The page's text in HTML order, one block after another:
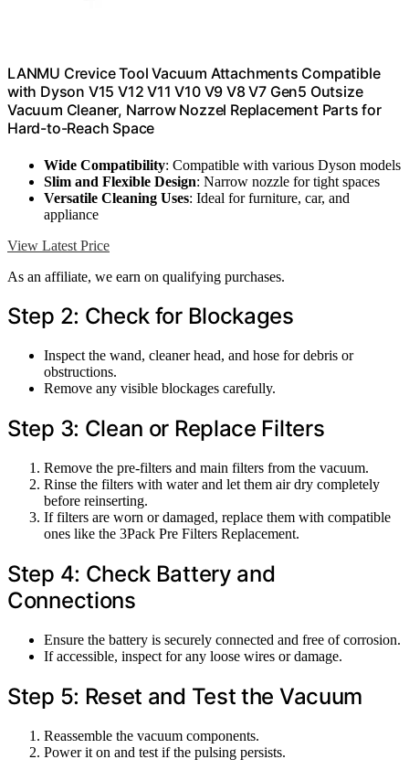
LANMU Crevice Tool Vacuum Attachments Compatible
with Dyson V15 V12 V11 V10 V9 V8 V7 Gen5 Outsize
Vacuum Cleaner, Narrow Nozzel Replacement Parts for
Hard-to-Reach Space
Wide Compatibility: Compatible with various Dyson models
Slim and Flexible Design: Narrow nozzle for tight spaces
Versatile Cleaning Uses: Ideal for furniture, car, and
appliance
View Latest Price
As an affiliate, we earn on qualifying purchases.
Step 2: Check for Blockages
Inspect the wand, cleaner head, and hose for debris or
obstructions.
Remove any visible blockages carefully.
Step 3: Clean or Replace Filters
Remove the pre-filters and main filters from the vacuum.
Rinse the filters with water and let them air dry completely
before reinserting.
If filters are worn or damaged, replace them with compatible
ones like the 3Pack Pre Filters Replacement.
Step 4: Check Battery and
Connections
Ensure the battery is securely connected and free of corrosion.
If accessible, inspect for any loose wires or damage.
Step 5: Reset and Test the Vacuum
Reassemble the vacuum components.
Power it on and test if the pulsing persists.